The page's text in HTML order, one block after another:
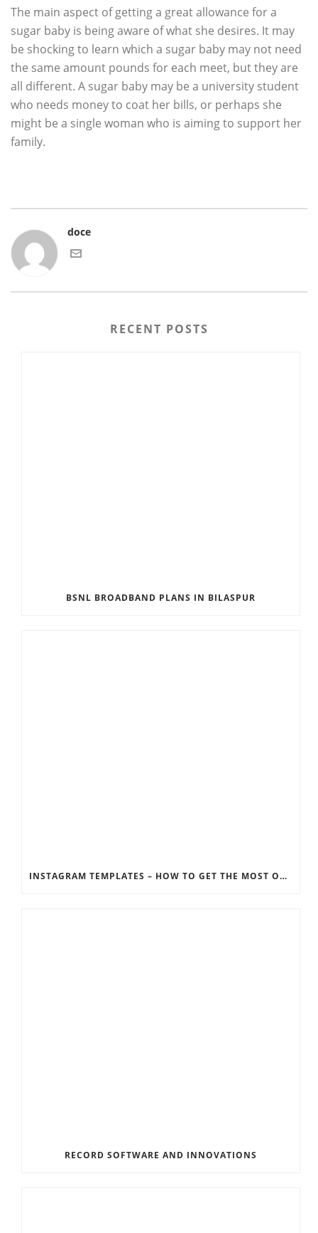
The main aspect of getting a great allowance for a
sugar baby is being aware of what she desires. It may
be shocking to learn which a sugar baby may not need
the same amount pounds for each meet, but they are
all different. A sugar baby may be a university student
who needs money to coat her bills, or perhaps she
might be a single woman who is aiming to support her
family.
doce
RECENT POSTS
BSNL BROADBAND PLANS IN BILASPUR
INSTAGRAM TEMPLATES – HOW TO GET THE MOST OUT OF THE SOCIAL MEDIA FEEDS
RECORD SOFTWARE AND INNOVATIONS